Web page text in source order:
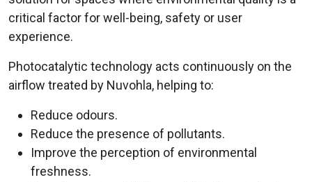
critical factor for well-being, safety or user
experience.
Photocatalytic technology acts continuously on the
airflow treated by Nuvohla, helping to:
Reduce odours.
Reduce the presence of pollutants.
Improve the perception of environmental
freshness.